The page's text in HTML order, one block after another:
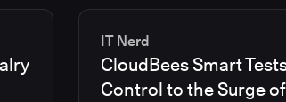
IT Nerd
CloudBees Smart
Control to the Surge